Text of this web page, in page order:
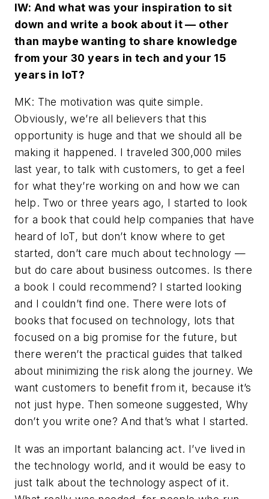
IW: And what was your inspiration to sit
down and write a book about it — other
than maybe wanting to share knowledge
from your 30 years in tech and your 15
years in IoT?
MK: The motivation was quite simple.
Obviously, we’re all believers that this
opportunity is huge and that we should all be
making it happened. I traveled 300,000 miles
last year, to talk with customers, to get a feel
for what they’re working on and how we can
help. Two or three years ago, I started to look
for a book that could help companies that have
heard of IoT, but don’t know where to get
started, don’t care much about technology —
but do care about business outcomes. Is there
a book I could recommend? I started looking
and I couldn’t find one. There were lots of
books that focused on technology, lots that
focused on a big promise for the future, but
there weren’t the practical guides that talked
about minimizing the risk along the journey. We
want customers to benefit from it, because it’s
not just hype. Then someone suggested, Why
don’t you write one? And that’s what I started.
It was an important balancing act. I’ve lived in
the technology world, and it would be easy to
just talk about the technology aspect of it.